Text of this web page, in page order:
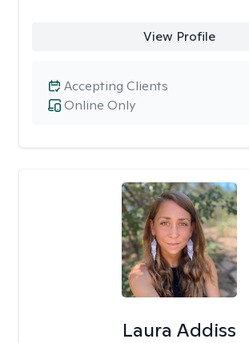
View Profile
Online Only
Accepting Clients
Laura Addiss